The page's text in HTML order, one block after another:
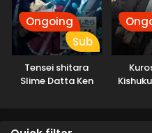
Ongoing
Sub
Tensei shitara
Slime Datta Ken